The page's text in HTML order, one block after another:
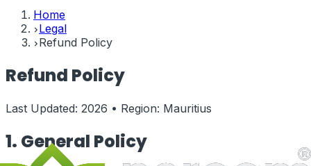
Home
Legal
Refund Policy
Refund Policy
Last Updated: 2026 • Region: Mauritius
1. General Policy